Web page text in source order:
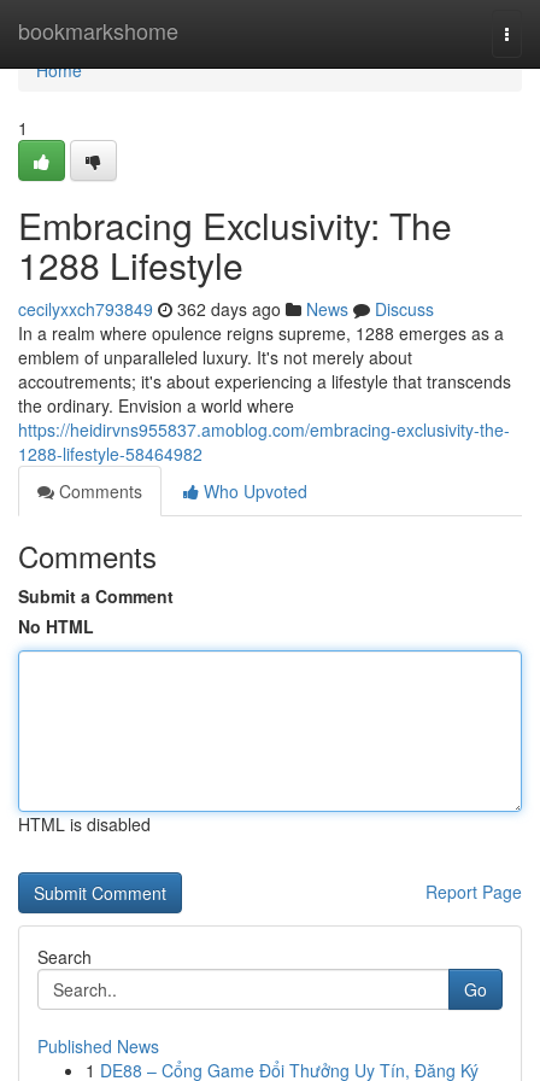
bookmarkshome
Home
Home
1
Embracing Exclusivity: The
1288 Lifestyle
cecilyxxch793849 362 days ago News
Discuss
In a realm where opulence reigns supreme, 1288 emerges as a
emblem of unparalleled luxury. It's not merely about
accoutrements; it's about experiencing a lifestyle that transcends
the ordinary. Envision a world where
https://heidirvns955837.amoblog.com/embracing-exclusivity-the-
1288-lifestyle-58464982
Comments
Who Upvoted
Comments
Submit a Comment
No HTML
HTML is disabled
Report Page
Search
Go
Published News
1 DE88 – Cổng Game Đổi Thưởng Uy Tín, Đăng Ký